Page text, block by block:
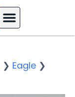
❯ Eagle ❯